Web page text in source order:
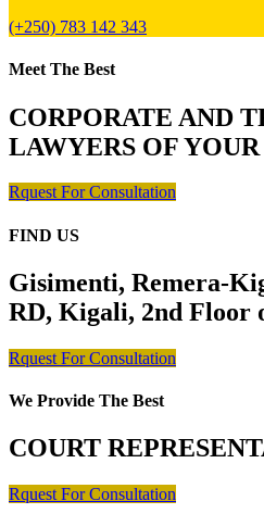
(+250) 783 142 343
Meet The Best
CORPORATE AND
LAWYERS OF
Rquest For Consultation
FIND US
Gisimenti, Remera-
RD, Kigali, 2nd Floor
Rquest For Consultation
We Provide The Best
COURT
Rquest For Consultation